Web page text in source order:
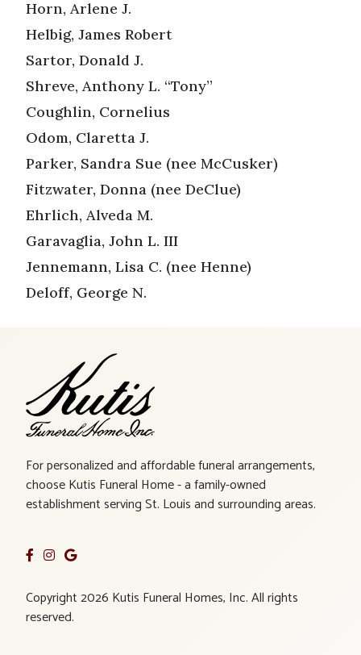
Horn, Arlene J.
Helbig, James Robert
Sartor, Donald J.
Shreve, Anthony L. “Tony”
Coughlin, Cornelius
Odom, Claretta J.
Parker, Sandra Sue (nee McCusker)
Fitzwater, Donna (nee DeClue)
Ehrlich, Alveda M.
Garavaglia, John L. III
Jennemann, Lisa C. (nee Henne)
Deloff, George N.
For personalized and affordable funeral arrangements,
choose Kutis Funeral Home - a family-owned
establishment serving St. Louis and surrounding areas.
Copyright 2026 Kutis Funeral Homes, Inc. All rights
reserved.